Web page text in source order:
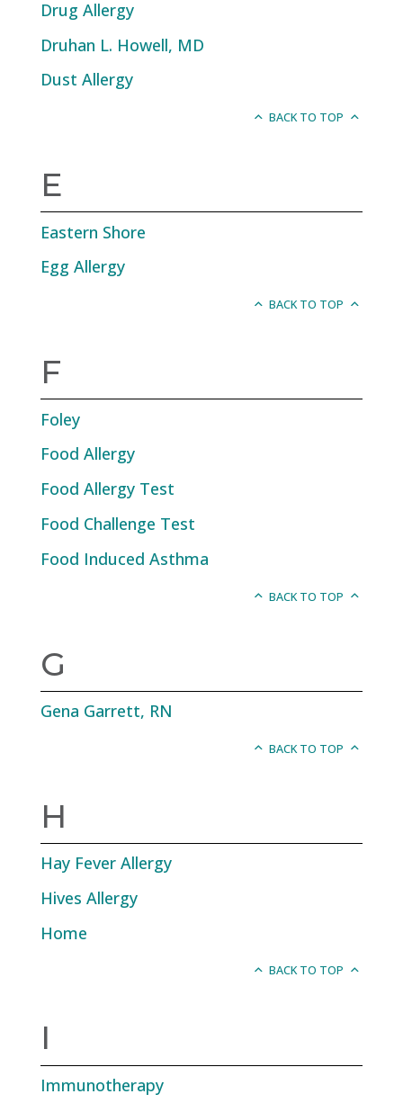
Drug Allergy
Druhan L. Howell, MD
Dust Allergy
BACK TO TOP
E
Eastern Shore
Egg Allergy
BACK TO TOP
F
Foley
Food Allergy
Food Allergy Test
Food Challenge Test
Food Induced Asthma
BACK TO TOP
G
Gena Garrett, RN
BACK TO TOP
H
Hay Fever Allergy
Hives Allergy
Home
BACK TO TOP
I
Immunotherapy